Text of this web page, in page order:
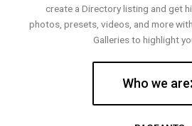
create a Directory listing and get
photos, presets, videos, and more
Galleries to highlight
Who we are